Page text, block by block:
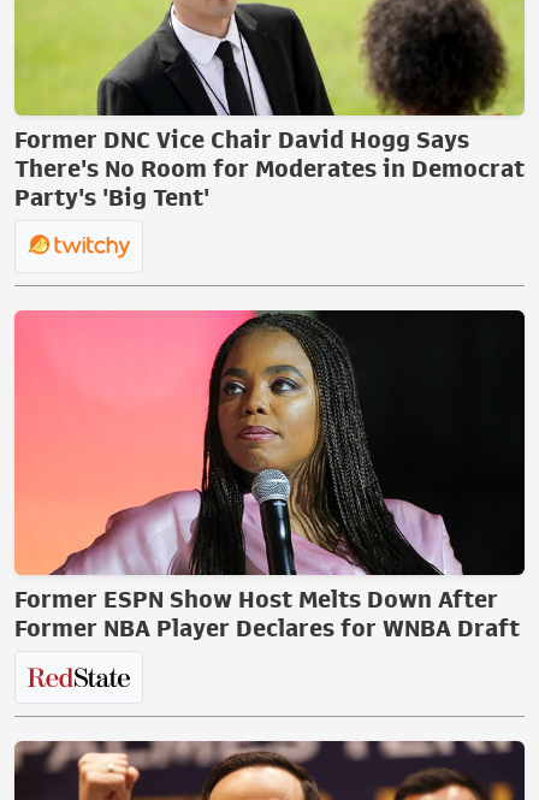
Former DNC Vice Chair David Hogg Says
There's No Room for Moderates in Democrat
Party's 'Big Tent'
Former ESPN Show Host Melts Down After
Former NBA Player Declares for WNBA Draft